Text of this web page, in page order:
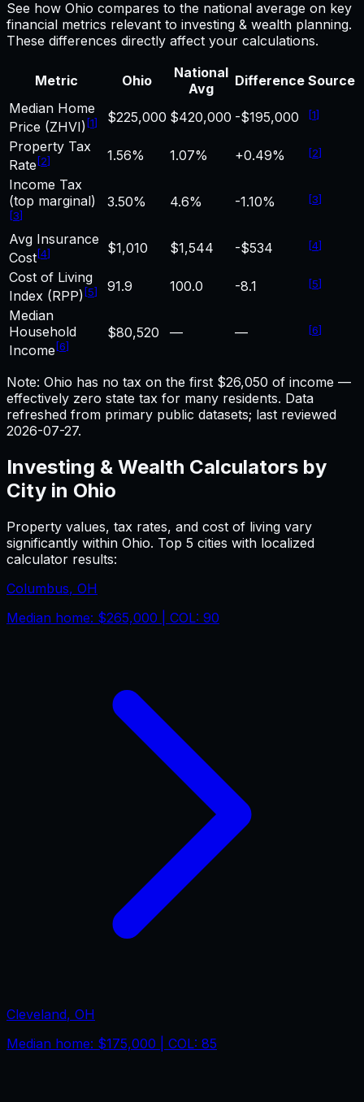
See how Ohio compares to the national average on key
financial metrics relevant to investing & wealth planning.
These differences directly affect your calculations.
Metric Ohio
National
Avg
Difference Source
Median Home
Price (ZHVI) [1] $225,000 $420,000 -$195,000 [1]
Property Tax
Rate [2] 1.56% 1.07% +0.49% [2]
Income Tax
(top marginal)
[3]
3.50% 4.6% -1.10% [3]
Avg Insurance
Cost[4] $1,010 $1,544 -$534 [4]
Cost of Living
Index (RPP) [5] 91.9 100.0 -8.1 [5]
Median
Household
Income [6]
$80,520 — — [6]
Note: Ohio has no tax on the first $26,050 of income —
effectively zero state tax for many residents. Data
refreshed from primary public datasets; last reviewed
2026-07-27.
Investing & Wealth Calculators by
City in Ohio
Property values, tax rates, and cost of living vary
significantly within Ohio. Top 5 cities with localized
calculator results:
Columbus, OH
Median home: $265,000 | COL: 90
Cleveland, OH
Median home: $175,000 | COL: 85